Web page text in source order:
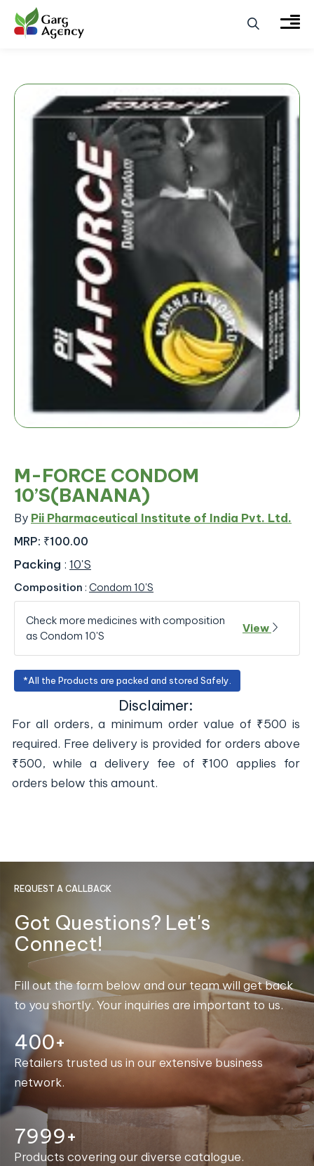
M-FORCE CONDOM
10’S(BANANA)
By Pii Pharmaceutical Institute of India Pvt. Ltd.
MRP: ₹100.00
Packing : 10'S
Composition : Condom 10'S
Check more medicines with composition
as Condom 10'S
View
*All the Products are packed and stored Safely.
Disclaimer:
For all orders, a minimum order value of ₹500 is
required. Free delivery is provided for orders above
₹500, while a delivery fee of ₹100 applies for
orders below this amount.
REQUEST A CALLBACK
Got Questions? Let's
Connect!
Fill out the form below and our team will get back
to you shortly. Your inquiries are important to us.
400+
Retailers trusted us in our extensive business
network.
8000+
Products covering our diverse catalogue.